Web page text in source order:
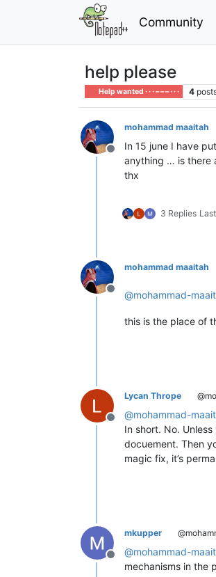
Community
help please
Help wanted · · · – – – · · · 4
Offline
mohammad maaitah
In 15 june I have
anything … is there
thx
3 Replies
Offline
mohammad maaitah
@mohammad-
this is the place of
Offline
Lycan Thrope
@mohammad-
In short. No.
docuement. Then
magic fix, it’s
Offline
mkupper
@mohammad-
mechanisms in the